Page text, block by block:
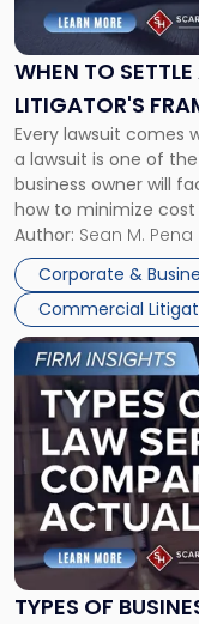
WHEN TO
LITIGATOR'S
Every lawsuit comes
a lawsuit is one of
business owner will
how to minimize
For many business
entirely through a
Author: Sean M. Pena
Corporate &
Commercial
Settle
and
When
Fight:
A
Litigator's
Framework"
TYPES OF
Link
to
post
with
title
-
"Types
of
Business
Law
Services